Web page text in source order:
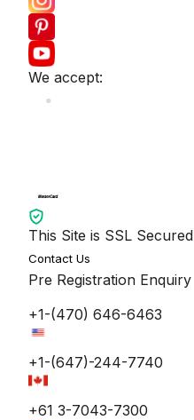
We accept:
This Site is SSL Secured
Contact Us
Pre Registration Enquiry
+1-(470) 646-6463
+1-(647)-244-7740
+61 3-7043-7300